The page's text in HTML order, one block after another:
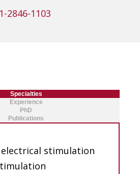
2846-1103
Specialties
Experience
PhD
Publications
stimulation